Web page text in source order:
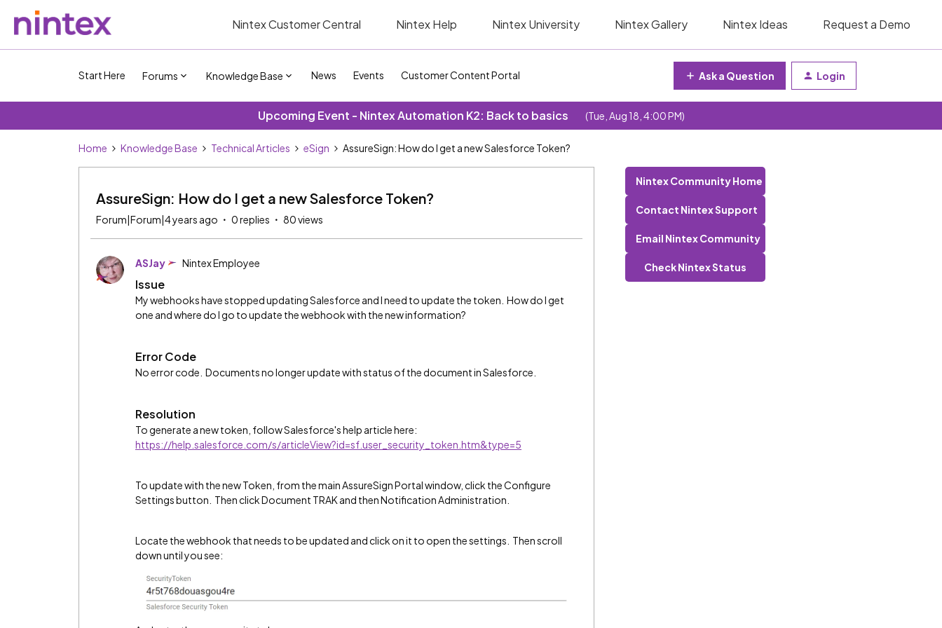
Nintex Customer Central Nintex Help Nintex University Nintex Gallery Nintex Ideas Request a Demo
Start Here Forums Knowledge Base News Events Customer Content Portal Ask a Question Login
Upcoming Event - Nintex Automation K2: Back to basics (Tue, Aug 18, 4:00 PM)
Home Knowledge Base Technical Articles eSign AssureSign: How do I get a new Salesforce Token?
AssureSign: How do I get a new Salesforce Token?
Forum|Forum|4 years ago 0 replies 80 views
ASJay Nintex Employee
Issue
My webhooks have stopped updating Salesforce and I need to update the token. How do I get
one and where do I go to update the webhook with the new information?
Error Code
No error code. Documents no longer update with status of the document in Salesforce.
Resolution
To generate a new token, follow Salesforce's help article here:
https://help.salesforce.com/s/articleView?id=sf.user_security_token.htm&type=5
To update with the new Token, from the main AssureSign Portal window, click the Configure
Settings button. Then click Document TRAK and then Notification Administration.
Locate the webhook that needs to be updated and click on it to open the settings. Then scroll
down until you see:
Nintex Community Home
Contact Nintex Support
Email Nintex Community
Check Nintex Status